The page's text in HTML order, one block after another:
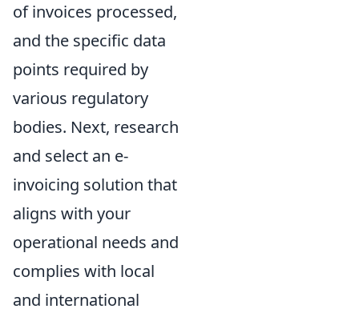
of invoices processed,
and the specific data
points required by
various regulatory
bodies. Next, research
and select an e-
invoicing solution that
aligns with your
operational needs and
complies with local
and international